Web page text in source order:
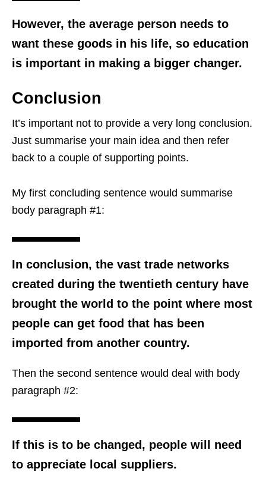
However, the average person needs to
want these goods in his life, so education
is important in making a bigger changer.
Conclusion
It’s important not to provide a very long conclusion.
Just summarise your main idea and then refer
back to a couple of supporting points.
My first concluding sentence would summarise
body paragraph #1:
In conclusion, the vast trade networks
created during the twentieth century have
brought the world to the point where most
people can get food that has been
imported from another country.
Then the second sentence would deal with body
paragraph #2:
If this is to be changed, people will need
to appreciate local suppliers.